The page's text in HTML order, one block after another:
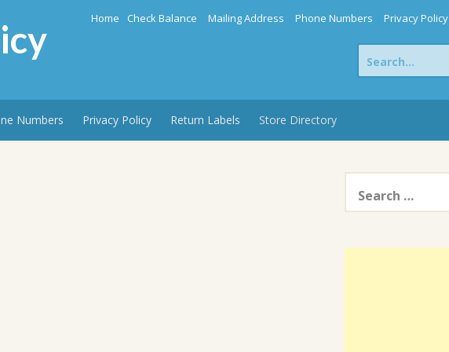
Home Check Balance Mailing Address Phone Numbers Privacy Policy
Search
for:
Numbers Privacy Policy Return Labels Store Directory
Search
for: